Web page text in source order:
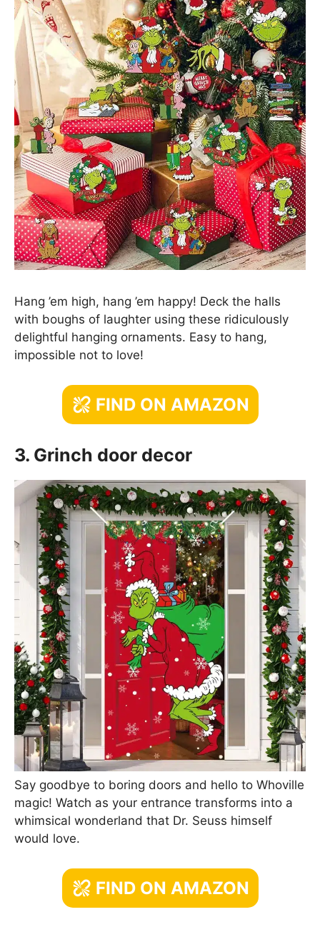
Hang ’em high, hang ’em happy! Deck the halls
with boughs of laughter using these ridiculously
delightful hanging ornaments. Easy to hang,
impossible not to love!
FIND ON AMAZON
3. Grinch door decor
Say goodbye to boring doors and hello to Whoville
magic! Watch as your entrance transforms into a
whimsical wonderland that Dr. Seuss himself
would love.
FIND ON AMAZON